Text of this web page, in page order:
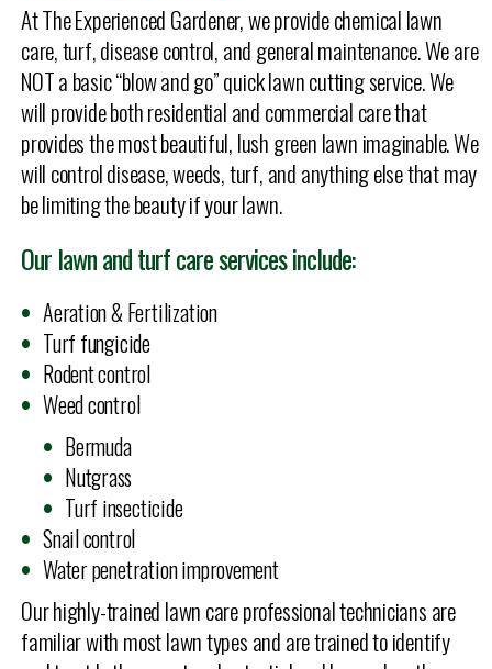
At The Experienced Gardener, we provide chemical lawn
care, turf, disease control, and general maintenance. We are
NOT a basic “blow and go” quick lawn cutting service. We
will provide both residential and commercial care that
provides the most beautiful, lush green lawn imaginable. We
will control disease, weeds, turf, and anything else that may
be limiting the beauty if your lawn.
Our lawn and turf care services include:
Aeration & Fertilization
Turf fungicide
Rodent control
Weed control
Bermuda
Nutgrass
Turf insecticide
Snail control
Water penetration improvement
Our highly-trained lawn care professional technicians are
familiar with most lawn types and are trained to identify